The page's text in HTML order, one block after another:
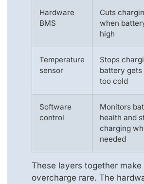
Hardware
BMS
Cuts
when
high
Temperature
sensor
Stops
battery
too cold
Software
control
Monitors
health and
charging
needed
These layers together make
overcharge rare. The